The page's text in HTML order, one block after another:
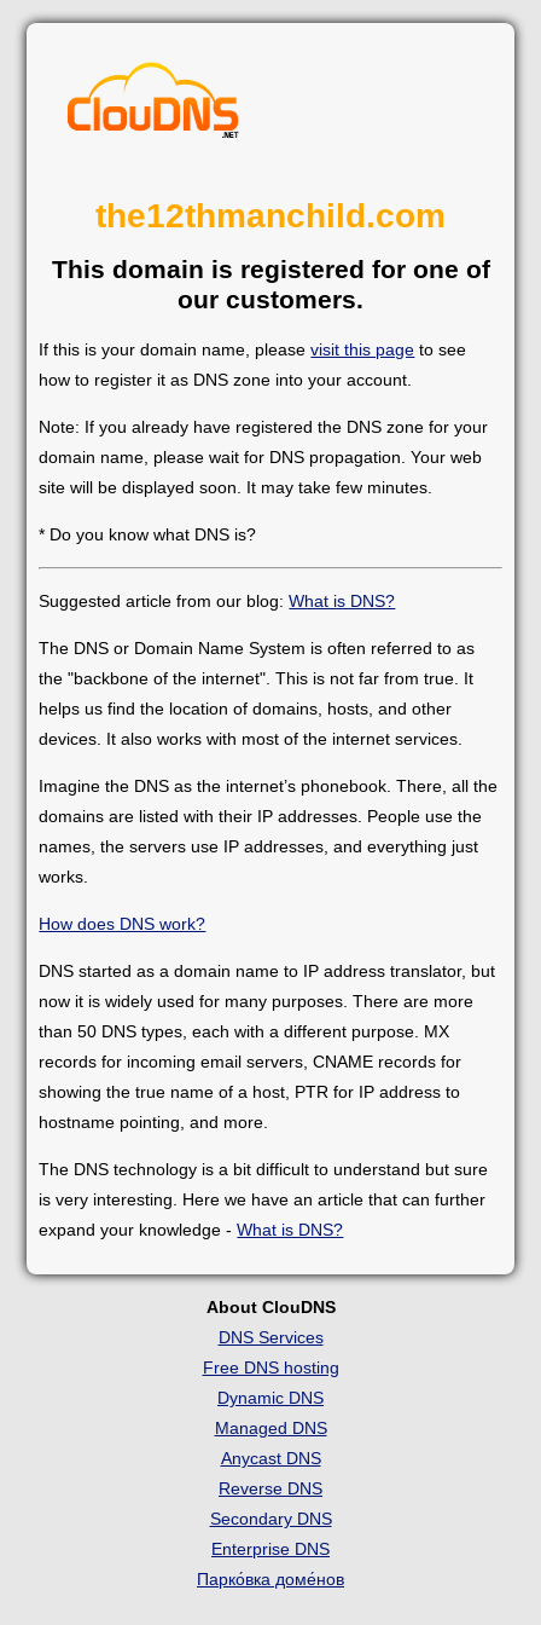
the12thmanchild.com
This domain is registered for one of
our customers.
If this is your domain name, pleasevisit this page to see
how to register it as DNS zone into your account.
Note: If you already have registered the DNS zone for your
domain name, please wait for DNS propagation. Your web
site will be displayed soon. It may take few minutes.
* Do you know what DNS is?
Suggested article from our blog:What is DNS?
The DNS or Domain Name System is often referred to as
the "backbone of the internet". This is not far from true. It
helps us find the location of domains, hosts, and other
devices. It also works with most of the internet services.
Imagine the DNS as the internet’s phonebook. There, all the
domains are listed with their IP addresses. People use the
names, the servers use IP addresses, and everything just
works.
How does DNS work?
DNS started as a domain name to IP address translator, but
now it is widely used for many purposes. There are more
than 50 DNS types, each with a different purpose. MX
records for incoming email servers, CNAME records for
showing the true name of a host, PTR for IP address to
hostname pointing, and more.
The DNS technology is a bit difficult to understand but sure
is very interesting. Here we have an article that can further
expand your knowledge -What is DNS?
About ClouDNS
DNS Services
Free DNS hosting
Dynamic DNS
Managed DNS
Anycast DNS
Reverse DNS
Secondary DNS
Enterprise DNS
Парко́вка доме́нов